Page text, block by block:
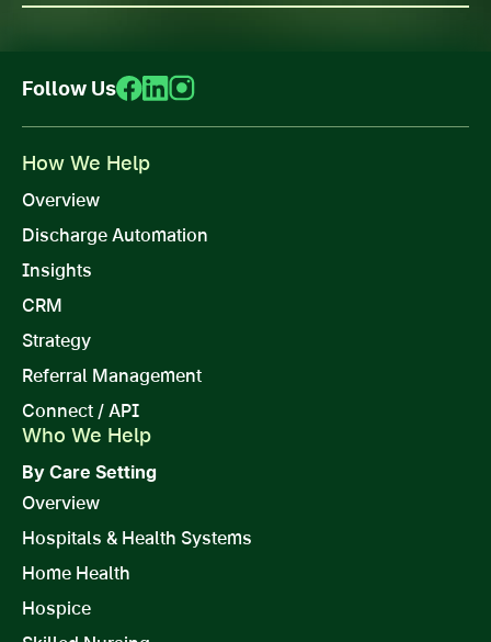
Follow Us
How We Help
Overview
Discharge Automation
Insights
CRM
Strategy
Referral Management
Connect / API
Who We Help
By Care Setting
Overview
Hospitals & Health Systems
Home Health
Hospice